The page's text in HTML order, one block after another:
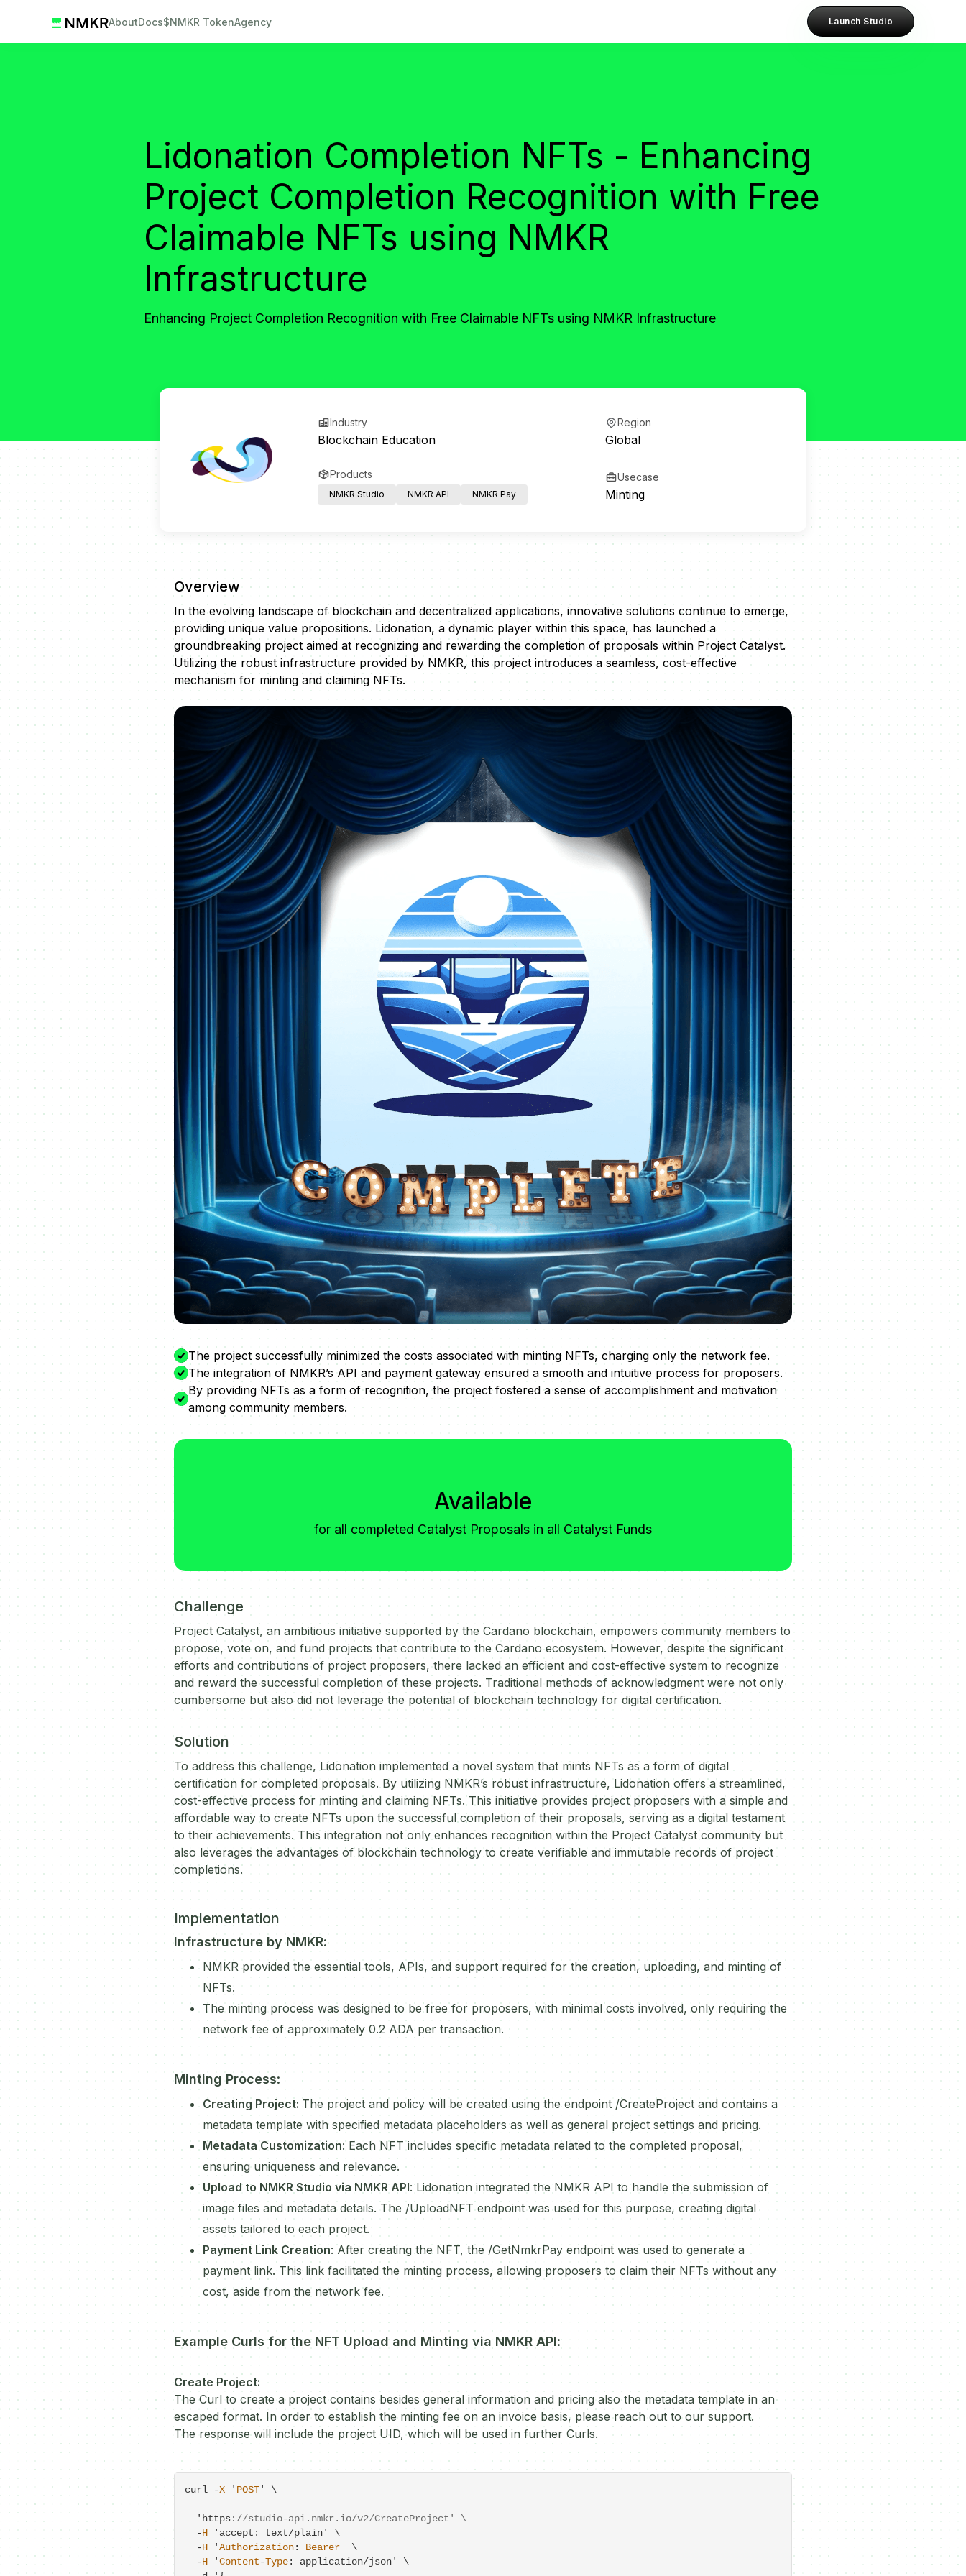
AboutDocs$NMKR TokenAgency Launch Studio
Lidonation Completion NFTs - Enhancing
Project Completion Recognition with Free
Claimable NFTs using NMKR
Infrastructure
Enhancing Project Completion Recognition with Free Claimable NFTs using NMKR Infrastructure
Industry
Blockchain Education
Region
Global
Products
NMKR Studio NMKR API NMKR Pay
Usecase
Minting
Overview
In the evolving landscape of blockchain and decentralized applications, innovative solutions continue to emerge,
providing unique value propositions. Lidonation, a dynamic player within this space, has launched a
groundbreaking project aimed at recognizing and rewarding the completion of proposals within Project Catalyst.
Utilizing the robust infrastructure provided by NMKR, this project introduces a seamless, cost-effective
mechanism for minting and claiming NFTs.
The project successfully minimized the costs associated with minting NFTs, charging only the network fee.
The integration of NMKR’s API and payment gateway ensured a smooth and intuitive process for proposers.
By providing NFTs as a form of recognition, the project fostered a sense of accomplishment and motivation
among community members.
Available
for all completed Catalyst Proposals in all Catalyst Funds
Challenge
Project Catalyst, an ambitious initiative supported by the Cardano blockchain, empowers community members to
propose, vote on, and fund projects that contribute to the Cardano ecosystem. However, despite the significant
efforts and contributions of project proposers, there lacked an efficient and cost-effective system to recognize
and reward the successful completion of these projects. Traditional methods of acknowledgment were not only
cumbersome but also did not leverage the potential of blockchain technology for digital certification.
Solution
To address this challenge, Lidonation implemented a novel system that mints NFTs as a form of digital
certification for completed proposals. By utilizing NMKR’s robust infrastructure, Lidonation offers a streamlined,
cost-effective process for minting and claiming NFTs. This initiative provides project proposers with a simple and
affordable way to create NFTs upon the successful completion of their proposals, serving as a digital testament
to their achievements. This integration not only enhances recognition within the Project Catalyst community but
also leverages the advantages of blockchain technology to create verifiable and immutable records of project
completions.
Implementation
Infrastructure by NMKR:
NMKR provided the essential tools, APIs, and support required for the creation, uploading, and minting of
NFTs.
The minting process was designed to be free for proposers, with minimal costs involved, only requiring the
network fee of approximately 0.2 ADA per transaction.
Minting Process:
Creating Project: The project and policy will be created using the endpoint /CreateProject and contains a
metadata template with specified metadata placeholders as well as general project settings and pricing.
Metadata Customization: Each NFT includes specific metadata related to the completed proposal,
ensuring uniqueness and relevance.
Upload to NMKR Studio via NMKR API: Lidonation integrated the NMKR API to handle the submission of
image files and metadata details. The /UploadNFT endpoint was used for this purpose, creating digital
assets tailored to each project.
Payment Link Creation: After creating the NFT, the /GetNmkrPay endpoint was used to generate a
payment link. This link facilitated the minting process, allowing proposers to claim their NFTs without any
cost, aside from the network fee.
Example Curls for the NFT Upload and Minting via NMKR API:
Create Project:
The Curl to create a project contains besides general information and pricing also the metadata template in an
escaped format. In order to establish the minting fee on an invoice basis, please reach out to our support.
The response will include the project UID, which will be used in further Curls.
curl -X ' POST' \
  'https:
//studio-api.nmkr.io/v2/CreateProject' \
-H 'accept: text/plain' \
-H 'Authorization: Bearer
  \
-H 'Content-Type: application/json' \